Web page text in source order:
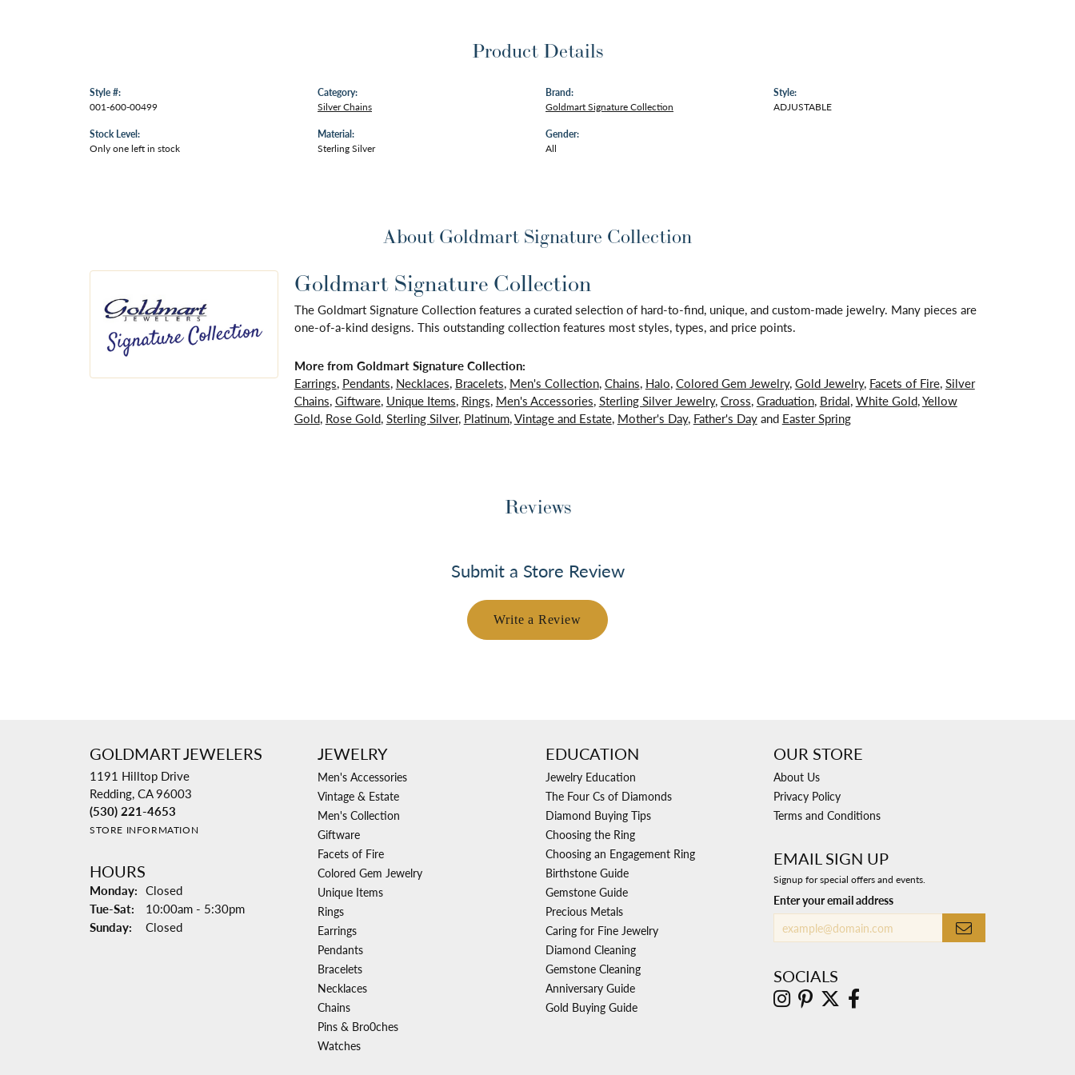
Product Details
Style #:
001-600-00499
Stock Level:
Only one left in stock
Category:
Silver Chains
Material:
Sterling Silver
Brand:
Goldmart Signature Collection
Gender:
All
Style:
ADJUSTABLE
About Goldmart Signature Collection
Goldmart Signature Collection
The Goldmart Signature Collection features a curated selection of hard-to-find, unique, and custom-made jewelry. Many pieces are
one-of-a-kind designs. This outstanding collection features most styles, types, and price points.
More from Goldmart Signature Collection:
Earrings, Pendants, Necklaces, Bracelets, Men's Collection,Chains, Halo,Colored Gem Jewelry,Gold Jewelry, Facets of Fire,Silver
Chains,Giftware, Unique Items, Rings, Men's Accessories,Sterling Silver Jewelry,Cross,Graduation, Bridal,White Gold,Yellow
Gold, Rose Gold,Sterling Silver, Platinum,Vintage and Estate, Mother's Day, Father's Dayand Easter Spring
Reviews
Submit a Store Review
Write a Review
GOLDMART JEWELERS
1191 Hilltop Drive
Redding, CA 96003
(530) 221-4653
STORE INFORMATION
HOURS
Monday: Closed
Tue-Sat: Tuesday - Saturday:
10:00am - 5:30pm
Sunday:
Closed
JEWELRY
Men's Accessories
Vintage & Estate
Men's Collection
Giftware
Facets of Fire
Colored Gem Jewelry
Unique Items
Rings
Earrings
Pendants
Bracelets
Necklaces
Chains
Pins & Bro0ches
Watches
EDUCATION
Jewelry Education
The Four Cs of Diamonds
Diamond Buying Tips
Choosing the Ring
Choosing an Engagement Ring
Birthstone Guide
Gemstone Guide
Precious Metals
Caring for Fine Jewelry
Diamond Cleaning
Gemstone Cleaning
Anniversary Guide
Gold Buying Guide
OUR STORE
About Us
Privacy Policy
Terms and Conditions
EMAIL SIGN UP
Signup for special offers and events.
Enter your email address
SOCIALS